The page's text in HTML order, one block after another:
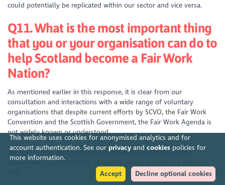
This website uses cookies for anonymised analytics and for
account authentication. See our privacyand cookiespolicies for
more information.
Accept
Decline optional cookies
could potentially be replicated within our sector and vice versa.
Q11. What is the most important thing
that you or your organisation can do to
help Scotland become a Fair Work
Nation?
As mentioned earlier in this response, it is clear from our
consultation and interactions with a wide range of voluntary
organisations that despite current efforts by SCVO, the Fair Work
Convention and the Scottish Government, the Fair Work Agenda is
not widely known or understood.
We realise that, alongside recommendations for the Scottish
Government, SCVO and the voluntary sector also have a role to